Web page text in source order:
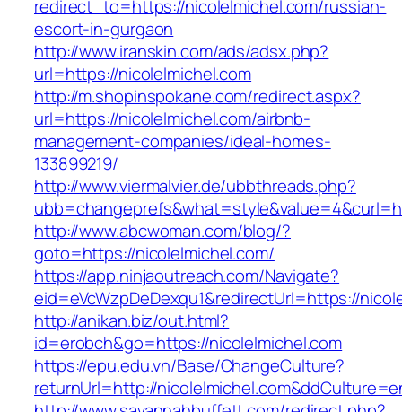
redirect_to=https://nicolelmichel.com/russian-
escort-in-gurgaon
http://www.iranskin.com/ads/adsx.php?
url=https://nicolelmichel.com
http://m.shopinspokane.com/redirect.aspx?
url=https://nicolelmichel.com/airbnb-
management-companies/ideal-homes-
133899219/
http://www.viermalvier.de/ubbthreads.php?
http://www.abcwoman.com/blog/?
goto=https://nicolelmichel.com/
https://app.ninjaoutreach.com/Navigate?
eid=eVcWzpDeDexqu1&redirectUrl=https://
http://anikan.biz/out.html?
id=erobch&go=https://nicolelmichel.com
https://epu.edu.vn/Base/ChangeCulture?
returnUrl=http://